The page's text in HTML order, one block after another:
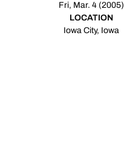
Fri, Mar. 4 (2005)
LOCATION
Iowa City, Iowa